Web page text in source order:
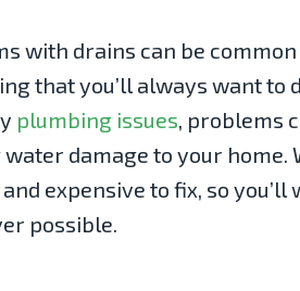
with drains can be
that you’ll always want to
plumbing issues, problems
water damage to your
expensive to fix, so
possible.